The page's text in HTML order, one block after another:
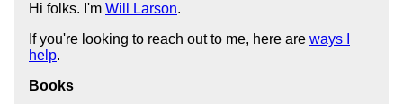
Hi folks. I'm Will Larson.
If you're looking to reach out to me, here are ways I
help.
Books